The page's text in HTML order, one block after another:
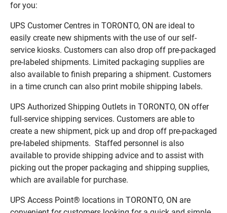
for you:
UPS Customer Centres in TORONTO, ON are ideal to
easily create new shipments with the use of our self-
service kiosks. Customers can also drop off pre-packaged
pre-labeled shipments. Limited packaging supplies are
also available to finish preparing a shipment. Customers
in a time crunch can also print mobile shipping labels.
UPS Authorized Shipping Outlets in TORONTO, ON offer
full-service shipping services. Customers are able to
create a new shipment, pick up and drop off pre-packaged
pre-labeled shipments. Staffed personnel is also
available to provide shipping advice and to assist with
picking out the proper packaging and shipping supplies,
which are available for purchase.
UPS Access Point® locations in TORONTO, ON are